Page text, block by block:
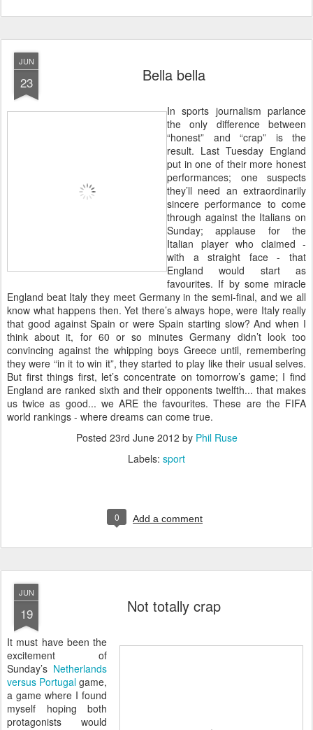
JUN
23 Bella bella
In sports journalism parlance
the only difference between
“honest” and “crap” is the
result. Last Tuesday England
put in one of their more honest
performances; one suspects
they’ll need an extraordinarily
sincere performance to come
through against the Italians on
Sunday; applause for the
Italian player who claimed -
with a straight face - that
England would start as
favourites. If by some miracle
England beat Italy they meet Germany in the semi-final, and we all
know what happens then. Yet there’s always hope, were Italy really
that good against Spain or were Spain starting slow? And when I
think about it, for 60 or so minutes Germany didn’t look too
convincing against the whipping boys Greece until, remembering
they were “in it to win it”, they started to play like their usual selves.
But first things first, let’s concentrate on tomorrow’s game; I find
England are ranked sixth and their opponents twelfth... that makes
us twice as good... we ARE the favourites. These are the FIFA
world rankings - where dreams can come true.
Posted 23rd June 2012 by Phil Ruse
Labels: sport
0 Add a comment
JUN
19 Not totally crap
It must have been the
excitement of
Sunday’s Netherlands
versus Portugal game,
a game where I found
myself hoping both
protagonists would